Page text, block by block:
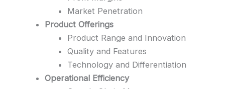
Market Penetration
Product Offerings
Product Range and Innovation
Quality and Features
Technology and Differentiation
Operational Efficiency